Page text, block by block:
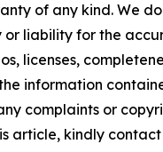
of any kind. We
or liability for the
licenses,
information
complaints or
article, kindly